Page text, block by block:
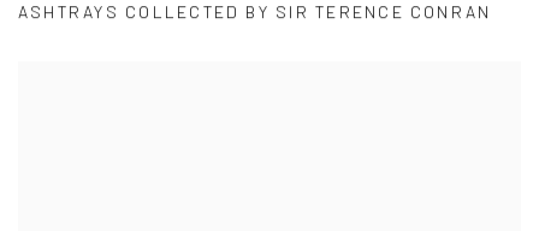
ASHTRAYS COLLECTED BY SIR TERENCE CONRAN